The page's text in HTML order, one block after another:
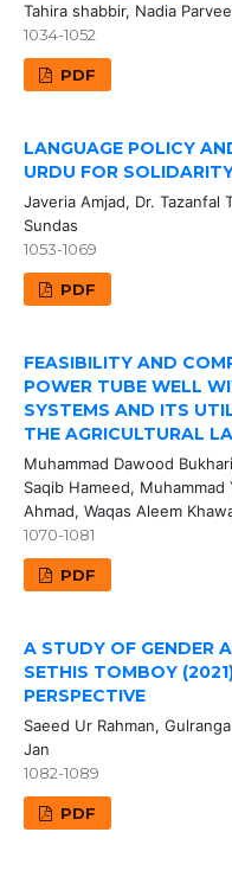
Tahira shabbir, Nadia
1034-1052
PDF
LANGUAGE POLICY
URDU FOR
Javeria Amjad, Dr. Tazanfal
Sundas
1053-1069
PDF
FEASIBILITY AND
POWER TUBE WELL
SYSTEMS AND ITS
THE AGRICULTURAL
Muhammad Dawood
Saqib Hameed, Muhammad
Ahmad, Waqas Aleem
1070-1081
PDF
A STUDY OF GENDER
SETHIS TOMBOY
PERSPECTIVE
Saeed Ur Rahman,
Jan
1082-1089
PDF